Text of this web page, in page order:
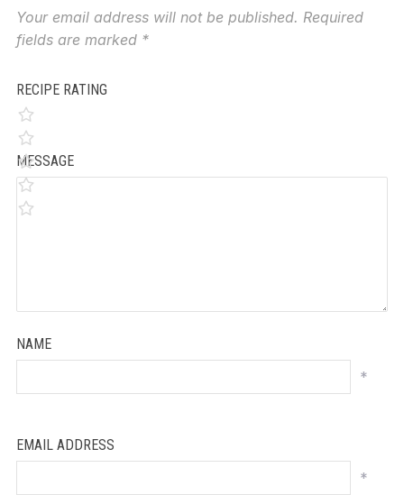
Your email address will not be published. Required
fields are marked *
RECIPE RATING
MESSAGE
NAME
*
EMAIL ADDRESS
*